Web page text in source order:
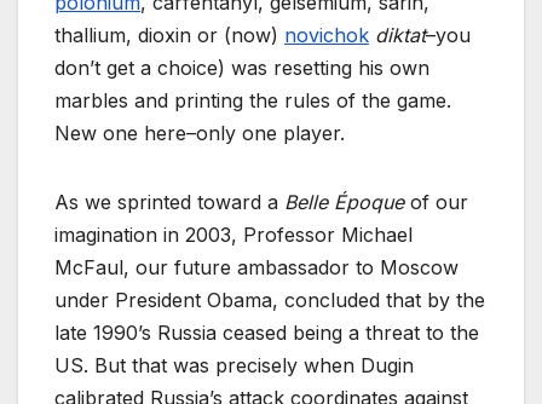
thallium, dioxin or (now) novichok diktat–you
don’t get a choice) was resetting his own
marbles and printing the rules of the game.
New one here–only one player.
As we sprinted toward a Belle Époqueof our
imagination in 2003, Professor Michael
McFaul, our future ambassador to Moscow
under President Obama, concluded that by the
late 1990’s Russia ceased being a threat to the
US. But that was precisely when Dugin
calibrated Russia’s attack coordinates against